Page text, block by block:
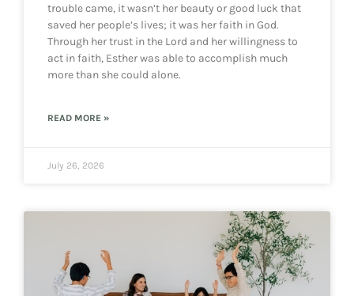
trouble came, it wasn’t her beauty or good luck that
saved her people’s lives; it was her faith in God.
Through her trust in the Lord and her willingness to
act in faith, Esther was able to accomplish much
more than she could alone.
READ MORE »
July 26, 2026